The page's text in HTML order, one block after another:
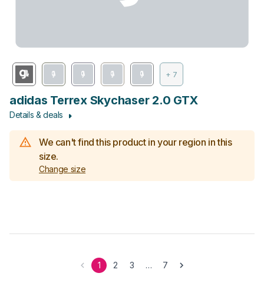
+ 7
adidas Terrex Skychaser 2.0 GTX
Details & deals
We can't find this product in your region in this
size.
Change size
1 2 3 … 7